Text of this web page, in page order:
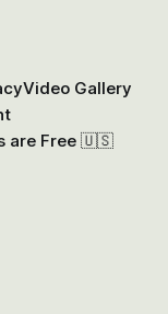
Video Gallery
are Free 🇺🇸